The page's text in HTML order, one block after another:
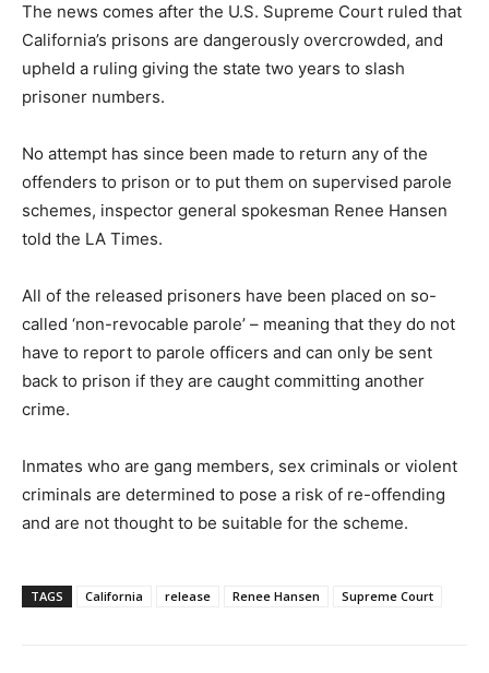
The news comes after the U.S. Supreme Court ruled that
California’s prisons are dangerously overcrowded, and
upheld a ruling giving the state two years to slash
prisoner numbers.
No attempt has since been made to return any of the
offenders to prison or to put them on supervised parole
schemes, inspector general spokesman Renee Hansen
told the LA Times.
All of the released prisoners have been placed on so-
called ‘non-revocable parole’ – meaning that they do not
have to report to parole officers and can only be sent
back to prison if they are caught committing another
crime.
Inmates who are gang members, sex criminals or violent
criminals are determined to pose a risk of re-offending
and are not thought to be suitable for the scheme.
TAGS California release Renee Hansen Supreme Court